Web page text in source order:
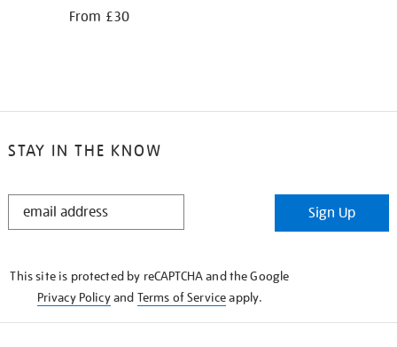
From £30
STAY IN THE KNOW
STAY
Sign Up
This site is protected by reCAPTCHA and the Google
Privacy Policyand Terms of Serviceapply.